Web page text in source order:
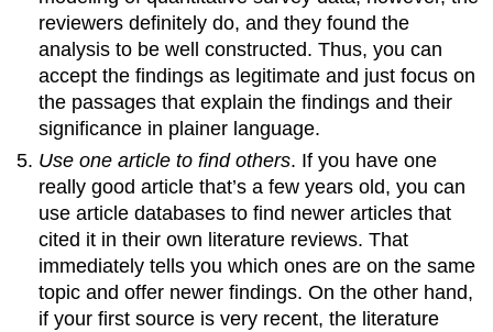
reviewers definitely do, and they found the
analysis to be well constructed. Thus, you can
accept the findings as legitimate and just focus on
the passages that explain the findings and their
significance in plainer language.
Use one article to find others. If you have one
really good article that’s a few years old, you can
use article databases to find newer articles that
cited it in their own literature reviews. That
immediately tells you which ones are on the same
topic and offer newer findings. On the other hand,
if your first source is very recent, the literature